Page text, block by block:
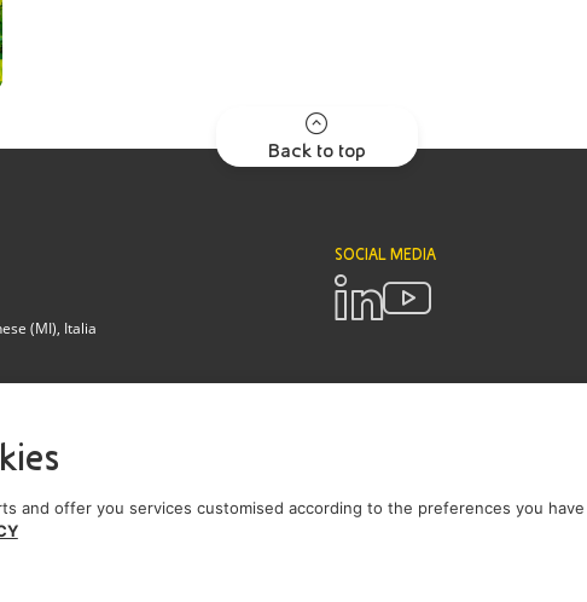
Back to top
(MI), Italia
- Brianza - Lodi
SOCIAL MEDIA
and offer you services customised according to the preferences you